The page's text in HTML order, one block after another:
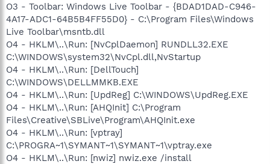
O3 - Toolbar: Windows Live Toolbar - {BDAD1DAD-C946-
4A17-ADC1-64B5B4FF55D0} - C:\Program Files\Windows
Live Toolbar\msntb.dll
O4 - HKLM\..\Run: [NvCplDaemon] RUNDLL32.EXE
C:\WINDOWS\system32\NvCpl.dll,NvStartup
O4 - HKLM\..\Run: [DellTouch]
C:\WINDOWS\DELLMMKB.EXE
O4 - HKLM\..\Run: [UpdReg] C:\WINDOWS\UpdReg.EXE
O4 - HKLM\..\Run: [AHQInit] C:\Program
Files\Creative\SBLive\Program\AHQInit.exe
O4 - HKLM\..\Run: [vptray]
C:\PROGRA~1\SYMANT~1\SYMANT~1\vptray.exe
O4 - HKLM\..\Run: [nwiz] nwiz.exe /install